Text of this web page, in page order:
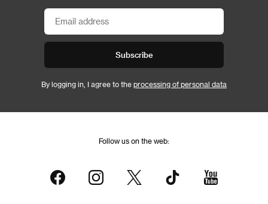
Subscribe
By logging in, I agree to the processing of personal data
Follow us on the web: